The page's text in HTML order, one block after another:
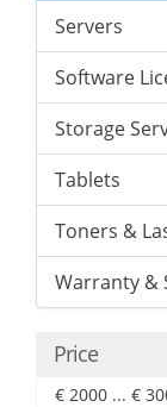
Servers
Software
Storage
Tablets
Toners &
Warranty &
Price
€ 2000 ... €